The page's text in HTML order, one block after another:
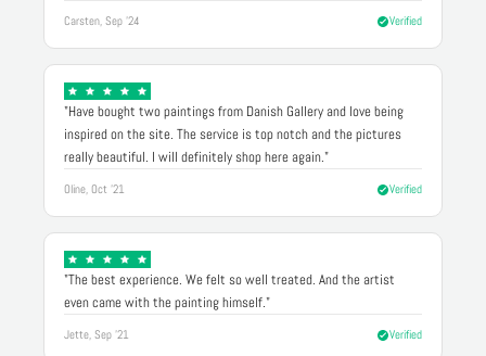
Carsten, Sep '24 Verified
"Have bought two paintings from Danish Gallery and love being
inspired on the site. The service is top notch and the pictures
really beautiful. I will definitely shop here again."
Oline, Oct '21 Verified
"The best experience. We felt so well treated. And the artist
even came with the painting himself."
Jette, Sep '21 Verified